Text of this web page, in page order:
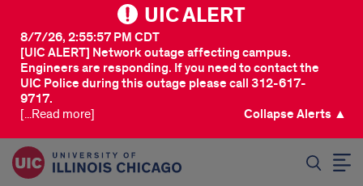
UIC ALERT
[UIC ALERT] Network outage affecting campus.
Engineers are responding. If you need to contact the
UIC Police during this outage please call 312-617-
9717.
8/7/26, 2:55:57 PM CDT
[...Read more] Collapse Alerts ▲